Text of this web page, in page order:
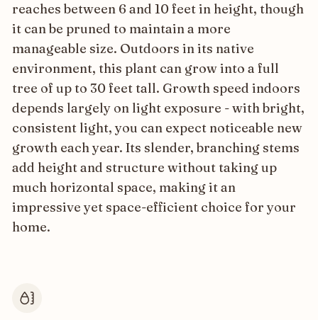
reaches between 6 and 10 feet in height, though
it can be pruned to maintain a more
manageable size. Outdoors in its native
environment, this plant can grow into a full
tree of up to 30 feet tall. Growth speed indoors
depends largely on light exposure - with bright,
consistent light, you can expect noticeable new
growth each year. Its slender, branching stems
add height and structure without taking up
much horizontal space, making it an
impressive yet space-efficient choice for your
home.